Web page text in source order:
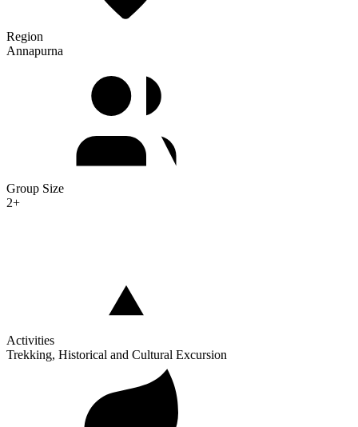
Region
Annapurna
Group Size
2+
Activities
Trekking, Historical and Cultural Excursion